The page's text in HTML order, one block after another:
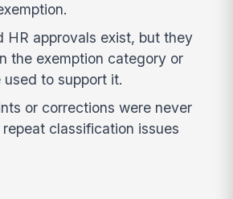
HR approvals exist, but they
the exemption category or
to support it.
or corrections were never
classification issues